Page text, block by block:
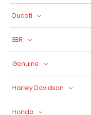
Ducati
EBR
Genuine
Harley Davidson
Honda